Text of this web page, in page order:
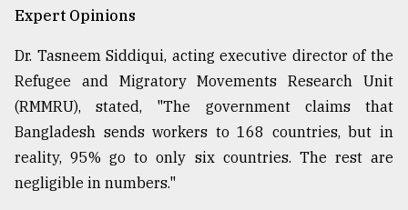
Expert Opinions
Dr. Tasneem Siddiqui, acting executive director of the
Refugee and Migratory Movements Research Unit
(RMMRU), stated, "The government claims that
Bangladesh sends workers to 168 countries, but in
reality, 95% go to only six countries. The rest are
negligible in numbers."